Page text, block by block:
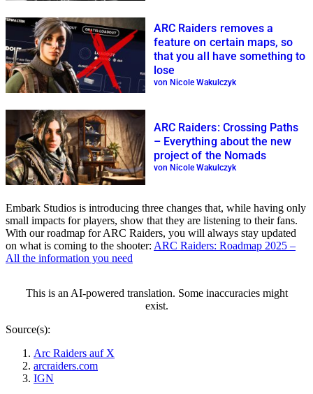
ARC Raiders removes a
feature on certain maps, so
that you all have something to
lose
von Nicole Wakulczyk
ARC Raiders: Crossing Paths
– Everything about the new
project of the Nomads
von Nicole Wakulczyk
Embark Studios is introducing three changes that, while having only
small impacts for players, show that they are listening to their fans.
With our roadmap for ARC Raiders, you will always stay updated
on what is coming to the shooter: ARC Raiders: Roadmap 2025 –
All the information you need
This is an AI-powered translation. Some inaccuracies might
exist.
Source(s):
Arc Raiders auf X
arcraiders.com
IGN